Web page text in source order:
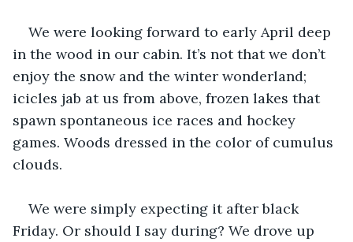
We were looking forward to early April deep
in the wood in our cabin. It’s not that we don’t
enjoy the snow and the winter wonderland;
icicles jab at us from above, frozen lakes that
spawn spontaneous ice races and hockey
games. Woods dressed in the color of cumulus
clouds.
We were simply expecting it after black
Friday. Or should I say during? We drove up